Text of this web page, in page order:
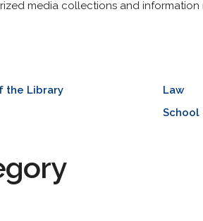
media collections and information
the Library
Law
School